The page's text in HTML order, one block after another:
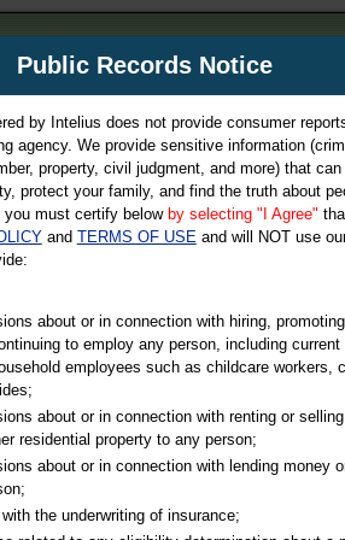
& Divorce Records, & More!
to
For more
Public Records Notice
by Intelius does not provide consumer
agency. We provide sensitive information
property, civil judgment, and more) that
protect your family, and find the truth about
you must certify below by selecting "I Agree"
and TERMS OF USEand will NOT use
about or in connection with hiring, promoting,
to employ any person, including current
employees such as childcare workers,
about or in connection with renting or selling
residential property to any person;
about or in connection with lending money
the underwriting of insurance;